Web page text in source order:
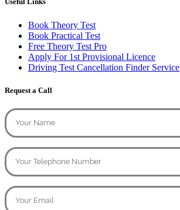
Book Theory Test
Book Practical Test
Free Theory Test Pro
Apply For 1st Provisional Licence
Driving Test Cancellation Finder Service
Request a Call